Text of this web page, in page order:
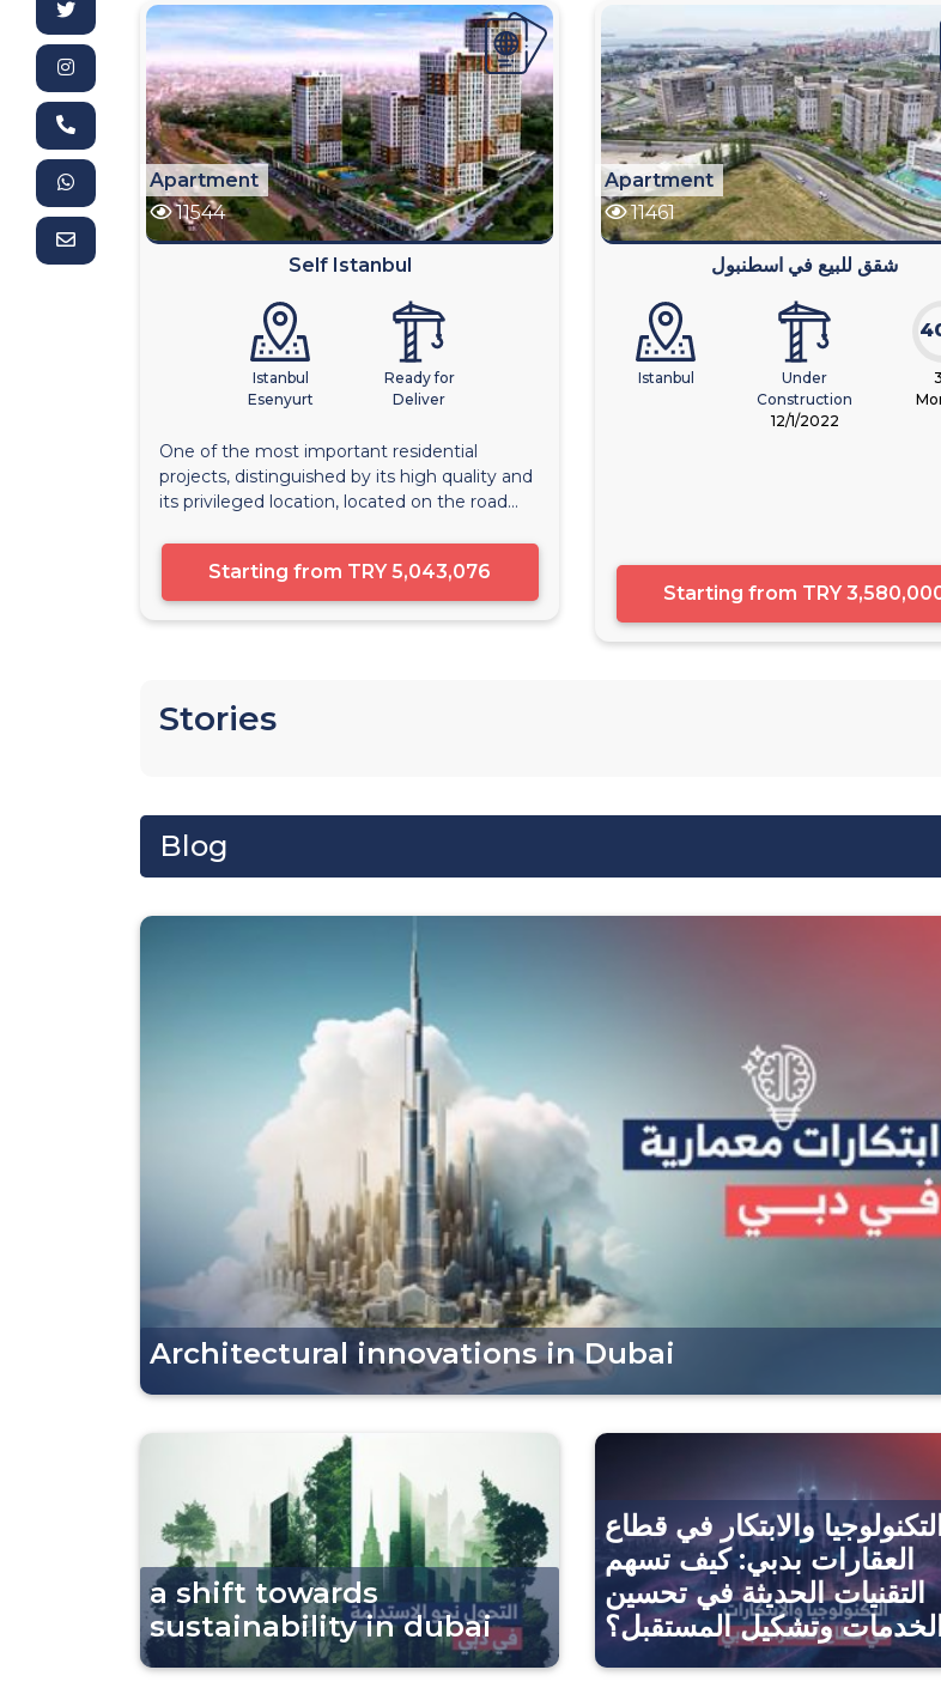
Apartment
11544
Self Istanbul
Istanbul
Esenyurt
Ready for
Deliver
One of the most important residential
projects, distinguished by its high quality and
its privileged location, located on the road...
Starting from TRY 5,043,076
Apartment
11461
شقق للبيع في اسطنبول
Istanbul
Under
Construction
12/1/2022
Starting from TRY
Stories
Blog
Architectural innovations in Dubai
a shift towards
sustainability in dubai
والابتكار في قطاع
العقارات بدبي: كيف تسهم
التقنيات الحديثة في تحسين
وتشكيل المستقبل؟